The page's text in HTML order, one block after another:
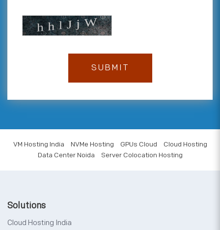
VM Hosting India NVMe Hosting GPUs Cloud
Cloud Hosting
Data Center Noida
Server Colocation Hosting
Solutions
Cloud Hosting India